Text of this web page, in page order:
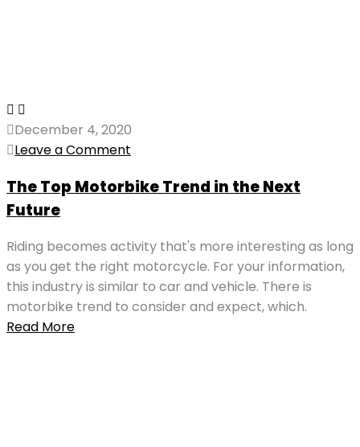
December 4, 2020
Leave a Comment
The Top Motorbike Trend in the Next
Future
Riding becomes activity that's more interesting as long
as you get the right motorcycle. For your information,
this industry is similar to car and vehicle. There is
motorbike trend to consider and expect, which.
Read More